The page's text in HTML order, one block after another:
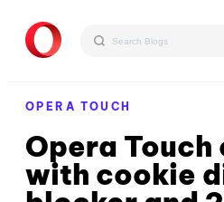
OPERA TOUCH
Opera Touch
with cookie